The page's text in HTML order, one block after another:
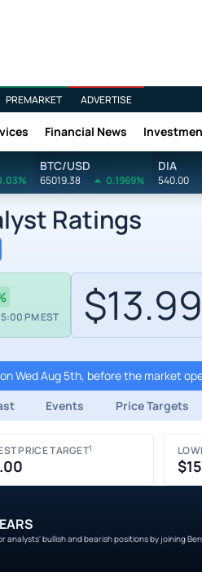
PREMARKET ADVERTISE
Financial News
BTC/USD
65019.38 0.1969%
DIA
540.00
Ratings
PM EST $13.99
Wed Aug 5th, before the market
Events Price Targets
PRICE TARGET1
analysts' bullish and bearish positions by joining